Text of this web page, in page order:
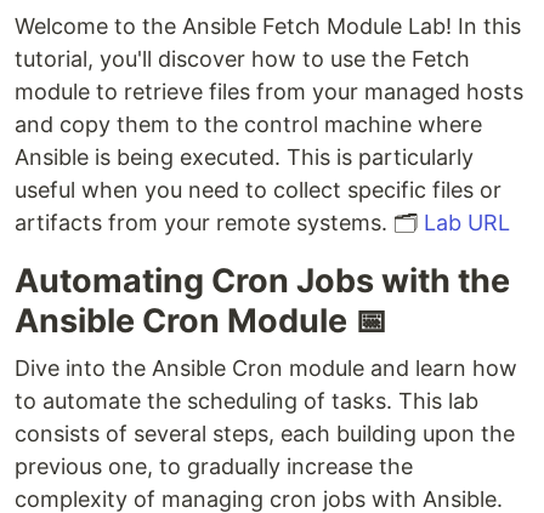
Welcome to the Ansible Fetch Module Lab! In this
tutorial, you'll discover how to use the Fetch
module to retrieve files from your managed hosts
and copy them to the control machine where
Ansible is being executed. This is particularly
useful when you need to collect specific files or
artifacts from your remote systems. 🗂️ Lab URL
Automating Cron Jobs with the
Ansible Cron Module 📅
Dive into the Ansible Cron module and learn how
to automate the scheduling of tasks. This lab
consists of several steps, each building upon the
previous one, to gradually increase the
complexity of managing cron jobs with Ansible.